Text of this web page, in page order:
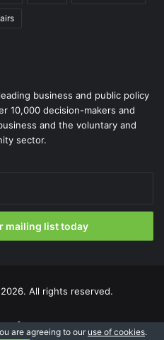
business and public policy
10,000 decision-makers and
and the voluntary and
sector.
mailing list today
All rights reserved.
LinkedIn
are agreeing to our use of cookies.